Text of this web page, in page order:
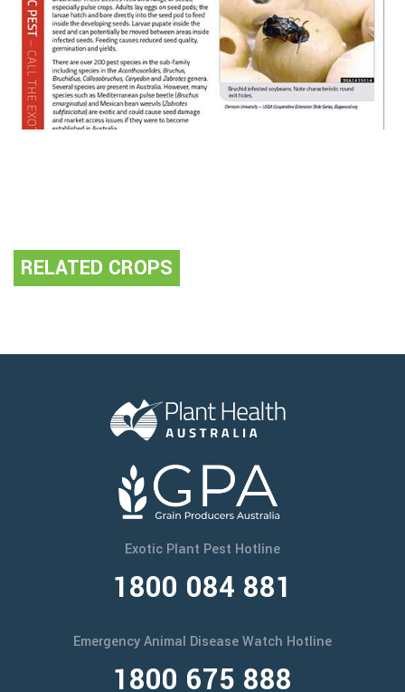
RELATED CROPS
Exotic Plant Pest Hotline
1800 084 881
Emergency Animal Disease Watch Hotline
1800 675 888